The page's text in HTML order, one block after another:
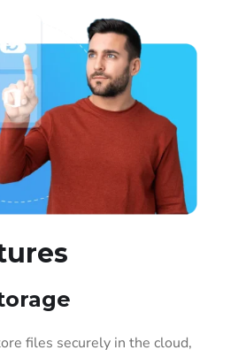
files securely in the cloud,